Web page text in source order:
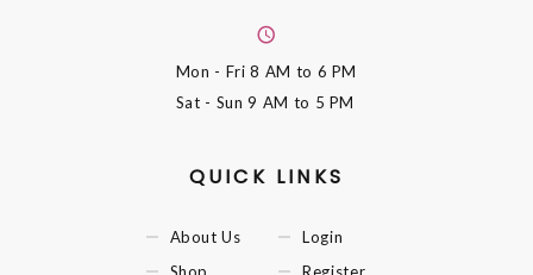
Mon - Fri8 AM to 6 PM
Sat - Sun9 AM to 5 PM
QUICK LINKS
About Us
Shop
Login
Register